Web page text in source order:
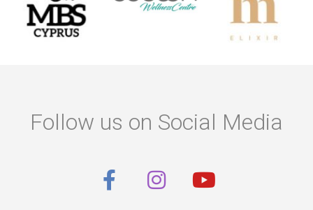
Follow us on Social Media
F
a
I
n
Y
o